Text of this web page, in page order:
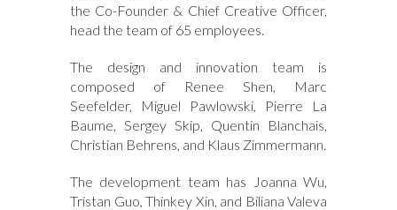
the Co-Founder & Chief Creative Officer,
head the team of 65 employees.
The design and innovation team is
composed of Renee Shen, Marc
Seefelder, Miguel Pawlowski, Pierre La
Baume, Sergey Skip, Quentin Blanchais,
Christian Behrens, and Klaus Zimmermann.
The development team has Joanna Wu,
Tristan Guo, Thinkey Xin, and Biliana Valeva